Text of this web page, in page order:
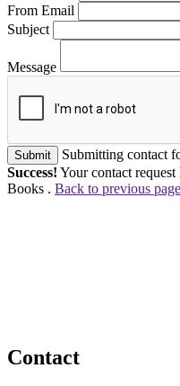
From Email
Subject
Message
Submit
Submitting contact
Success! Your contact
Books . Back to previous page
Contact